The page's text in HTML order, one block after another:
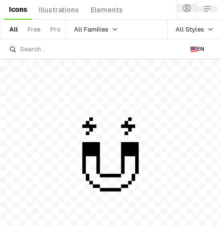
Icons Illustrations Elements
All Free Pro All Families All Styles
EN